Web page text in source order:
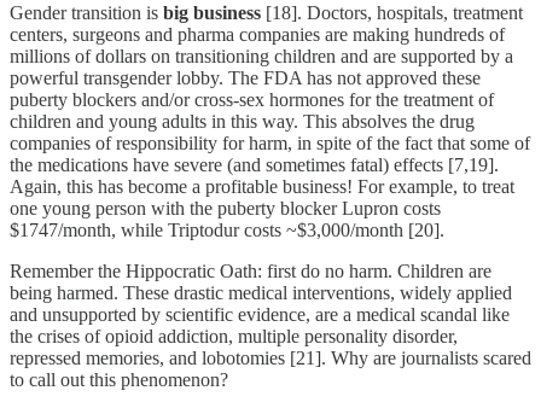
Gender transition is big business [18]. Doctors, hospitals, treatment
centers, surgeons and pharma companies are making hundreds of
millions of dollars on transitioning children and are supported by a
powerful transgender lobby. The FDA has not approved these
puberty blockers and/or cross-sex hormones for the treatment of
children and young adults in this way. This absolves the drug
companies of responsibility for harm, in spite of the fact that some of
the medications have severe (and sometimes fatal) effects [7,19].
Again, this has become a profitable business! For example, to treat
one young person with the puberty blocker Lupron costs
$1747/month, while Triptodur costs ~$3,000/month [20].
Remember the Hippocratic Oath: first do no harm. Children are
being harmed. These drastic medical interventions, widely applied
and unsupported by scientific evidence, are a medical scandal like
the crises of opioid addiction, multiple personality disorder,
repressed memories, and lobotomies [21]. Why are journalists scared
to call out this phenomenon?